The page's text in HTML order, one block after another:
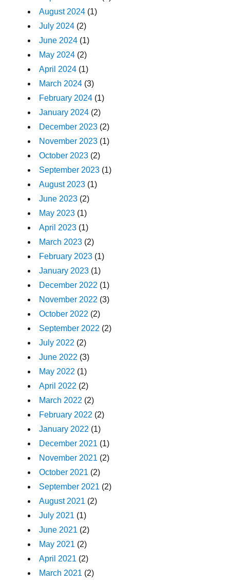
August 2024 (1)
July 2024 (2)
June 2024 (1)
May 2024 (2)
April 2024 (1)
March 2024 (3)
February 2024 (1)
January 2024 (2)
December 2023 (2)
November 2023 (1)
October 2023 (2)
September 2023 (1)
August 2023 (1)
June 2023 (2)
May 2023 (1)
April 2023 (1)
March 2023 (2)
February 2023 (1)
January 2023 (1)
December 2022 (1)
November 2022 (3)
October 2022 (2)
September 2022 (2)
July 2022 (2)
June 2022 (3)
May 2022 (1)
April 2022 (2)
March 2022 (2)
February 2022 (2)
January 2022 (1)
December 2021 (1)
November 2021 (2)
October 2021 (2)
September 2021 (2)
August 2021 (2)
July 2021 (1)
June 2021 (2)
May 2021 (2)
April 2021 (2)
March 2021 (2)